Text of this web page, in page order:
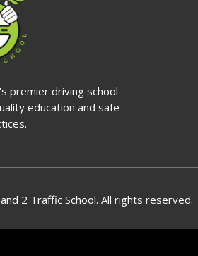
premier driving school
education and safe
2 Traffic School. All rights reserved.